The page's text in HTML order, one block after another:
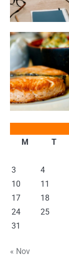
M
T
3
4
10
11
17
18
24
25
31
« Nov